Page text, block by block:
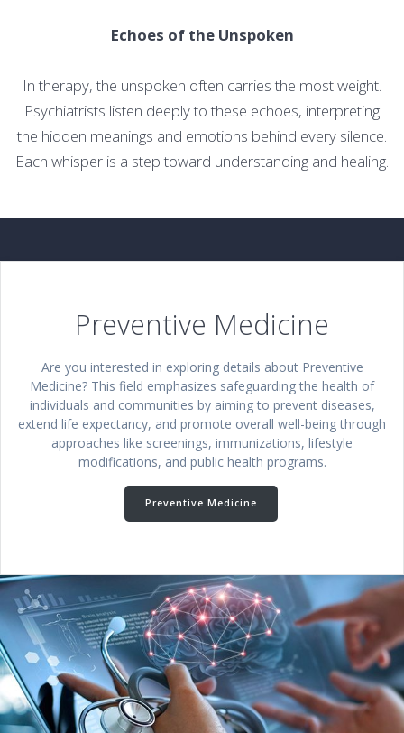
Echoes of the Unspoken
In therapy, the unspoken often carries the most weight.
Psychiatrists listen deeply to these echoes, interpreting
the hidden meanings and emotions behind every silence.
Each whisper is a step toward understanding and healing.
Preventive Medicine
Are you interested in exploring details about Preventive
Medicine? This field emphasizes safeguarding the health of
individuals and communities by aiming to prevent diseases,
extend life expectancy, and promote overall well-being through
approaches like screenings, immunizations, lifestyle
modifications, and public health programs.
Preventive Medicine